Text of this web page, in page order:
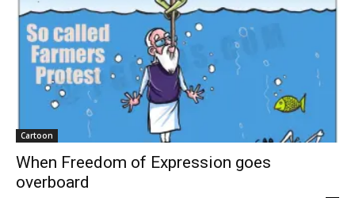
Cartoon
When Freedom of Expression goes
overboard